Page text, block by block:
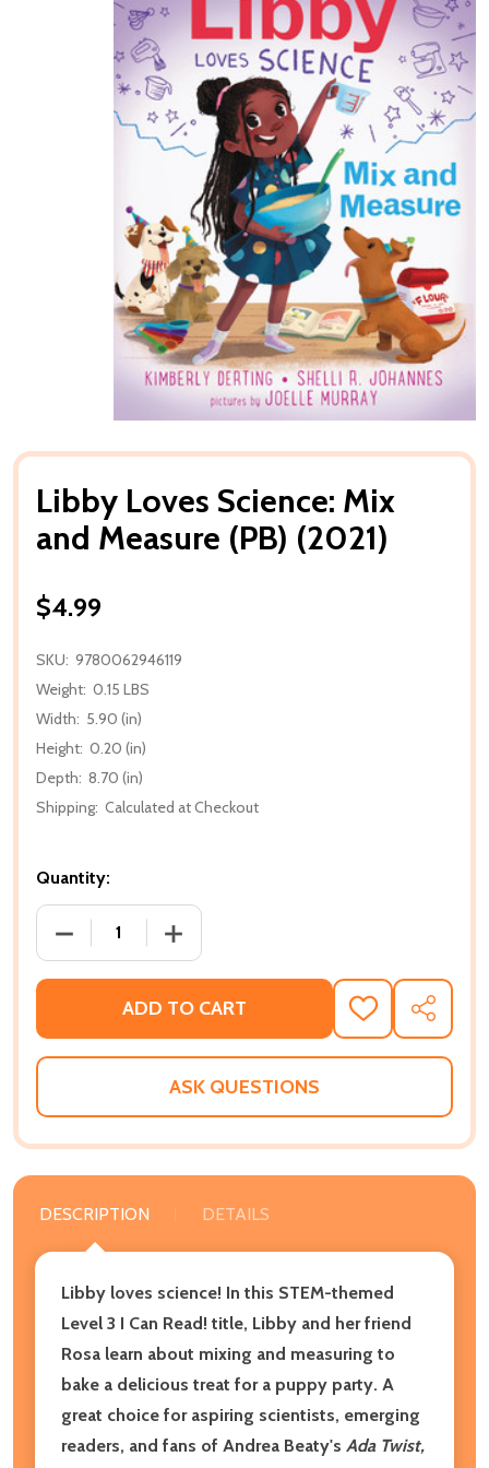
Libby Loves Science: Mix
and Measure (PB) (2021)
$4.99
SKU: 9780062946119
Weight: 0.15 LBS
Width: 5.90 (in)
Height: 0.20 (in)
Depth: 8.70 (in)
Shipping: Calculated at Checkout
Quantity:
DECREASE QUANTITY OF LIBBY LOVES SCIENCE:
INCREASE QUANTITY OF LIBBY LOVES
ADD TO CART
ADD
TO
WISH
SHARE
ASK QUESTIONS
DESCRIPTION DETAILS
Libby loves science! In this STEM-themed
Level 3 I Can Read! title, Libby and her friend
Rosa learn about mixing and measuring to
bake a delicious treat for a puppy party. A
great choice for aspiring scientists, emerging
readers, and fans of Andrea Beaty's Ada Twist,